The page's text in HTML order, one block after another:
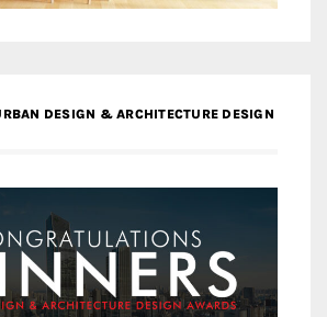
DESIGN & ARCHITECTURE DESIGN